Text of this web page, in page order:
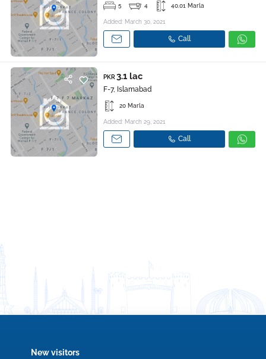
5 4 40.01 Marla
Added: March 30, 2021
Call
PKR 3.1 lac
F-7, Islamabad
20 Marla
Added: March 29, 2021
Call
New visitors